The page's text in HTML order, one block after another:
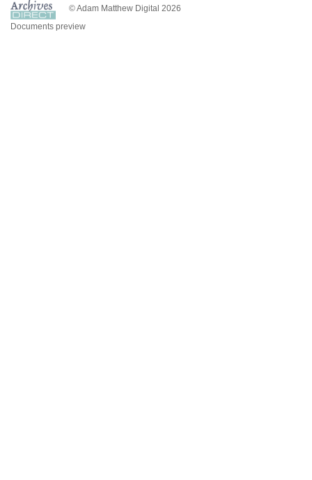
© Adam Matthew Digital 2026
Documents preview